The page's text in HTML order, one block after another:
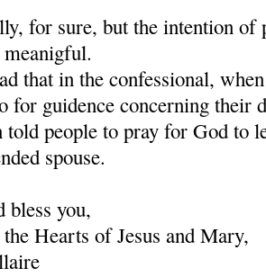
for sure, but the intention of
that in the confessional,
for guidence concerning their
told people to pray for God to
spouse.
bless you,
Hearts of Jesus and Mary,